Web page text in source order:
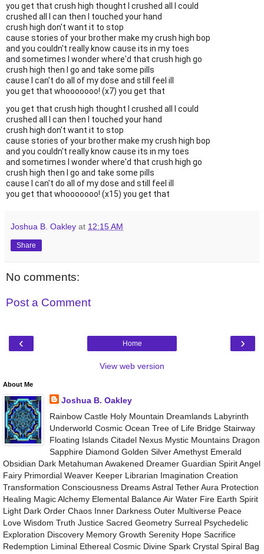
you get that crush high thought I crushed all I could
crushed all I can then I touched your hand
crush high don't want it to stop
cause stories of your brother make my crush high bop
and you couldn't really know cause its in my toes
and sometimes I wonder where'd that crush high go
crush high then I go and take some pills
cause I can't do all of my dose and still feel ill
you get that whooooooo! (x7) you get that
you get that crush high thought I crushed all I could
crushed all I can then I touched your hand
crush high don't want it to stop
cause stories of your brother make my crush high bop
and you couldn't really know cause its in my toes
and sometimes I wonder where'd that crush high go
crush high then I go and take some pills
cause I can't do all of my dose and still feel ill
you get that whooooooo! (x15) you get that
Joshua B. Oakley at 12:15 AM
Share
No comments:
Post a Comment
‹ ›
Home
View web version
About Me
Joshua B. Oakley
Rainbow Castle Holy Mountain Dreamlands Labyrinth
Underworld Cosmic Ocean Tree of Life Bridge Stairway
Floating Islands Citadel Nexus Mystic Mountains Dragon
Sapphire Diamond Golden Silver Amethyst Emerald
Obsidian Dark Metahuman Awakened Dreamer Guardian Spirit Angel
Fairy Primordial Weaver Keeper Librarian Imagination Creation
Transformation Consciousness Dreams Astral Tether Aura Protection
Healing Magic Alchemy Elemental Balance Air Water Fire Earth Spirit
Light Dark Order Chaos Inner Darkness Outer Multiverse Peace
Love Wisdom Truth Justice Sacred Geometry Surreal Psychedelic
Exploration Discovery Memory Growth Serenity Hope Sacrifice
Redemption Liminal Ethereal Cosmic Divine Spark Crystal Spiral Bag